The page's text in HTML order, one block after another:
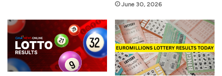
June 30, 2026